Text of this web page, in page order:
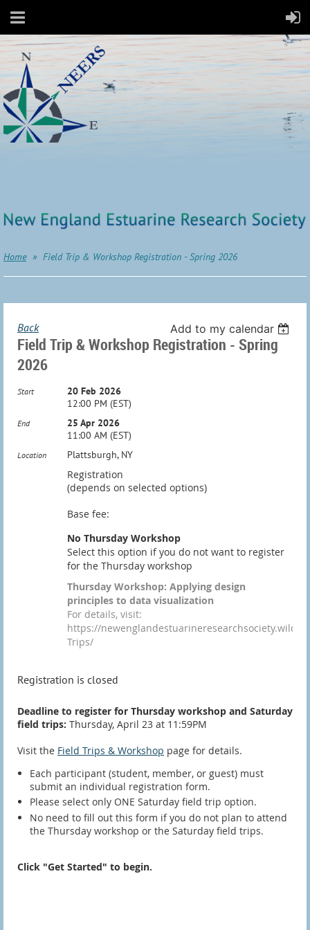
Home Field Trip & Workshop Registration - Spring 2026
Back Add to my calendar
Field Trip & Workshop Registration - Spring
2026
Start
20 Feb 2026
12:00 PM (EST)
End
25 Apr 2026
11:00 AM (EST)
Location Plattsburgh, NY
Registration
(depends on selected options)
Base fee:
No Thursday Workshop
Select this option if you do not want to register
for the Thursday workshop
Thursday Workshop: Applying design
principles to data visualization
For details, visit:
https://
Trips/
Registration is closed
Deadline to register for Thursday workshop and Saturday
field trips: Thursday, April 23 at 11:59PM
Visit the Field Trips & Workshop page for details.
Each participant (student, member, or guest) must
submit an individual registration form.
Please select only ONE Saturday field trip option.
No need to fill out this form if you do not plan to attend
the Thursday workshop or the Saturday field trips.
Click "Get Started" to begin.